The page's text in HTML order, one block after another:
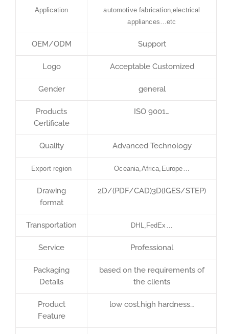
Application
automotive fabrication,electrical
appliances…etc
OEM/ODM Support
Logo Acceptable Customized
Gender general
Products
Certificate
ISO 9001…
Quality Advanced Technology
Export region Oceania,Africa,Europe…
Drawing
format
2D/(PDF/CAD)3D(IGES/STEP)
Transportation DHL,FedEx…
Service Professional
Packaging
Details
based on the requirements of
the clients
Product
Feature
low cost,high hardness…